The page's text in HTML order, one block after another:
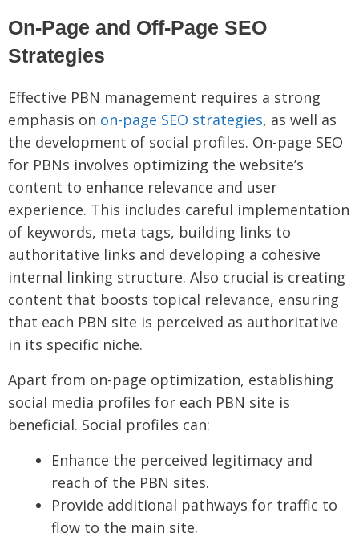
On-Page and Off-Page SEO
Strategies
Effective PBN management requires a strong
emphasis on on-page SEO strategies, as well as
the development of social profiles. On-page SEO
for PBNs involves optimizing the website’s
content to enhance relevance and user
experience. This includes careful implementation
of keywords, meta tags, building links to
authoritative links and developing a cohesive
internal linking structure. Also crucial is creating
content that boosts topical relevance, ensuring
that each PBN site is perceived as authoritative
in its specific niche.
Apart from on-page optimization, establishing
social media profiles for each PBN site is
beneficial. Social profiles can:
Enhance the perceived legitimacy and
reach of the PBN sites.
Provide additional pathways for traffic to
flow to the main site.